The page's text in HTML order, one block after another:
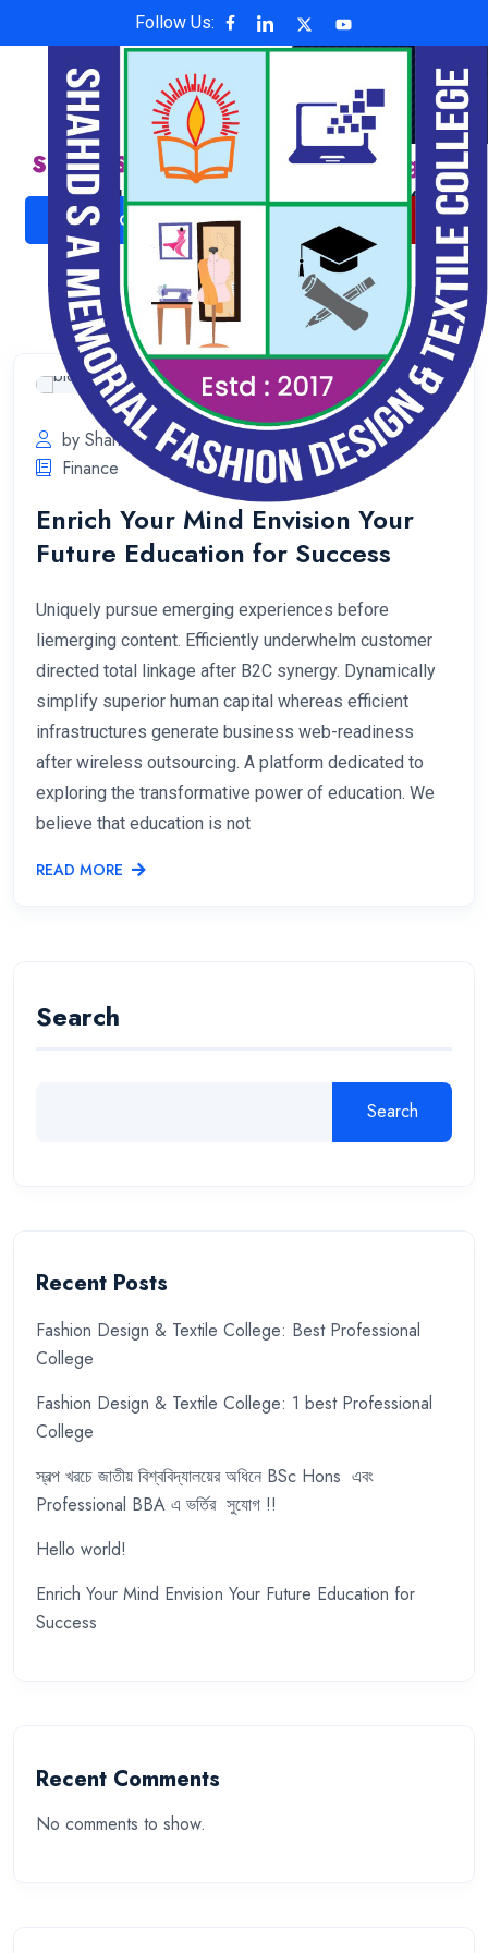
Follow Us:
Shahid S A Memorial Fashion Design &
Textile College
Affiliated with National University , Code: 6624
ADMISSION NOW ONLINE PAYMENT
by Shahid S A Memorial
July 11, 2023
Finance
Enrich Your Mind Envision Your
Future Education for Success
Uniquely pursue emerging experiences before
liemerging content. Efficiently underwhelm customer
directed total linkage after B2C synergy. Dynamically
simplify superior human capital whereas efficient
infrastructures generate business web-readiness
after wireless outsourcing. A platform dedicated to
exploring the transformative power of education. We
believe that education is not
READ MORE
Search
Search
Recent Posts
Fashion Design & Textile College: Best Professional
College
Fashion Design & Textile College: 1 best Professional
College
স্বল্প খরচে জাতীয় বিশ্ববিদ্যালয়ের অধিনে BSc Hons এবং
Professional BBA এ ভর্তির সুযোগ !!
Hello world!
Enrich Your Mind Envision Your Future Education for
Success
Recent Comments
No comments to show.